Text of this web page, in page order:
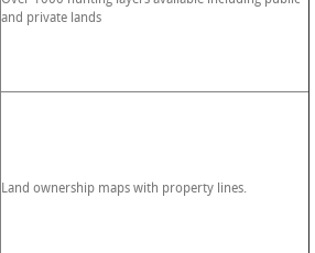
and private lands
Land ownership maps with property lines.